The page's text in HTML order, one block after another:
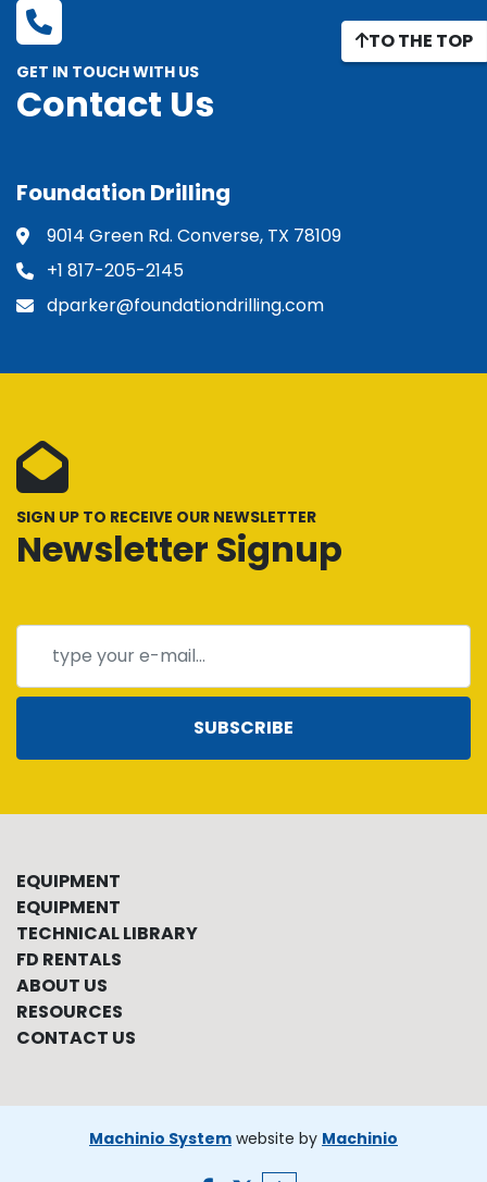
TO THE TOP
GET IN TOUCH WITH US
Contact Us
Foundation Drilling
9014 Green Rd. Converse, TX 78109
+1 817-205-2145
dparker@foundationdrilling.com
SIGN UP TO RECEIVE OUR NEWSLETTER
Newsletter Signup
SUBSCRIBE
EQUIPMENT
EQUIPMENT
TECHNICAL LIBRARY
FD RENTALS
ABOUT US
RESOURCES
CONTACT US
Machinio System website by Machinio